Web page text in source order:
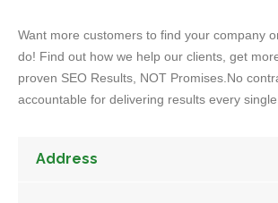
Want more customers to find your company
do! Find out how we help our clients, get
proven SEO Results, NOT Promises.No
accountable for delivering results every
Address